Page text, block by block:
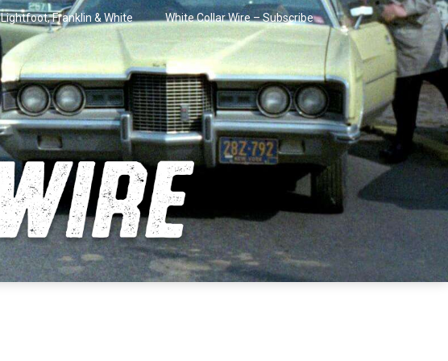
Lightfoot, Franklin & White White Collar Wire – Subscribe